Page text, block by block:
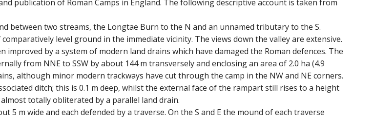
publication of Roman Camps in England. The following descriptive account is taken from
between two streams, the Longtae Burn to the N and an unnamed tributary to the S.
level ground in the immediate vicinity. The views down the valley are extensive.
by a system of modern land drains which have damaged the Roman defences. The
from NNE to SSW by about 144 m transversely and enclosing an area of 2.0 ha (4.9
although minor modern trackways have cut through the camp in the NW and NE corners.
ditch; this is 0.1 m deep, whilst the external face of the rampart still rises to a height
totally obliterated by a parallel land drain.
5 m wide and each defended by a traverse. On the S and E the mound of each traverse